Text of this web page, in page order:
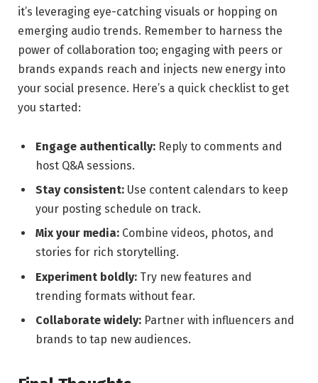
it’s leveraging eye-catching visuals or ⁣hopping on
emerging audio ​trends. Remember to ⁣harness the⁢
power of collaboration too;​ engaging with peers or
brands expands ‌reach and ​injects ⁢new‌ energy ⁣into
your social‍ presence.⁣ Here’s ⁣a quick ⁢checklist to⁢ get⁣
you started:
Engage ‍authentically: Reply to ‍comments and⁤
host Q&A sessions.
Stay‌ consistent: Use content calendars to keep
⁢your posting schedule on track.
Mix your media: Combine videos, photos, ‌and
stories for⁤ rich storytelling.
Experiment boldly: Try new features and
trending formats without fear.
Collaborate widely: Partner​ with influencers and
brands ‍to tap new audiences.